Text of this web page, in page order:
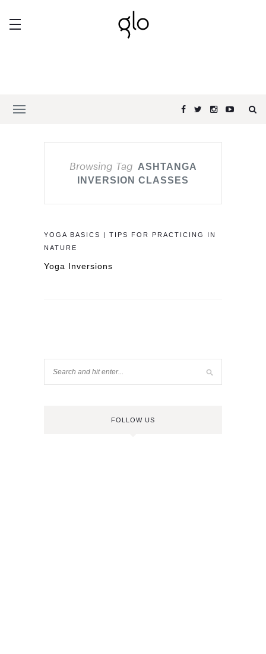
Browsing Tag ASHTANGA
INVERSION CLASSES
YOGA BASICS | TIPS FOR PRACTICING IN
NATURE
Yoga Inversions
FOLLOW US